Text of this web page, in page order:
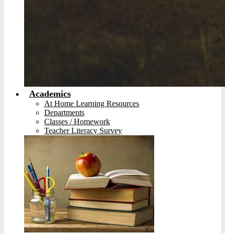
Academics
At Home Learning Resources
Departments
Classes / Homework
Teacher Literacy Survey